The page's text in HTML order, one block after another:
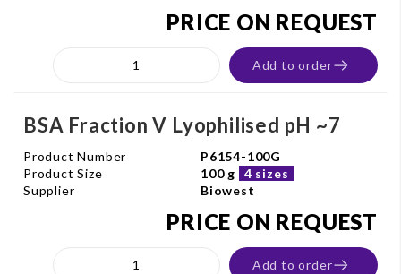
PRICE ON REQUEST
Add to order
BSA Fraction V Lyophilised pH ~7
Product Number
P6154-100G
Product Size
100 g
4 sizes
Supplier
Biowest
PRICE ON REQUEST
Add to order